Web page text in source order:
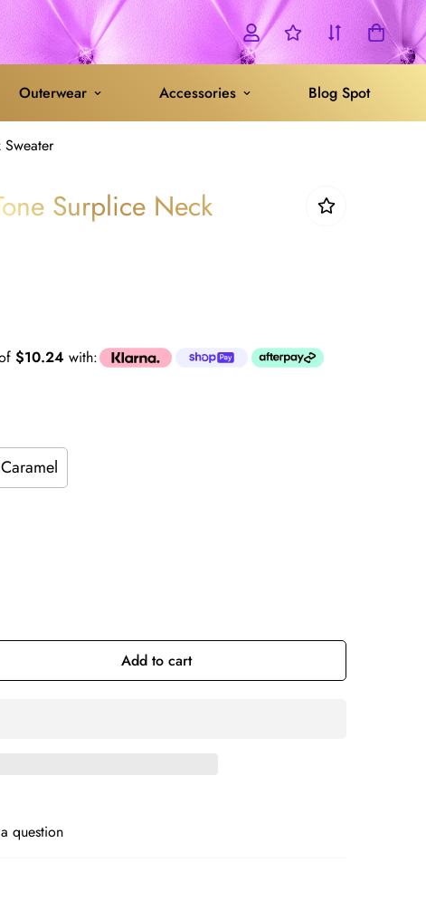
Outerwear Accessories Blog Spot
Sweater
Surplice Neck
$10.24 with:
Caramel
Add to cart
question